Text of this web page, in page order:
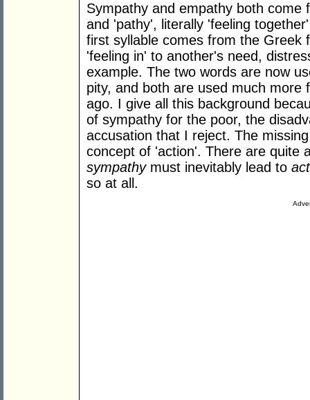
Sympathy and empathy both
and 'pathy', literally 'feeling
first syllable comes from the Greek
'feeling in' to another's need,
example. The two words are now
pity, and both are used much
ago. I give all this background
of sympathy for the poor, the
accusation that I reject. The
concept of 'action'. There are quite
sympathy must inevitably lead to
so at all.